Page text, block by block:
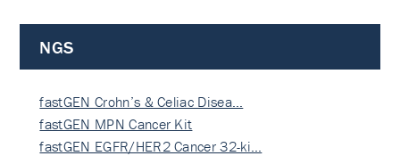
NGS
fastGEN Crohn’s & Celiac Disea…
fastGEN MPN Cancer Kit
fastGEN EGFR/HER2 Cancer 32-ki…